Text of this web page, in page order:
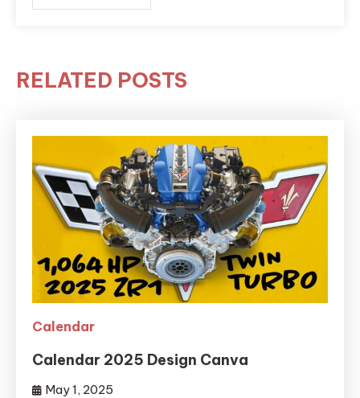
RELATED POSTS
Calendar
Calendar 2025 Design Canva
May 1, 2025